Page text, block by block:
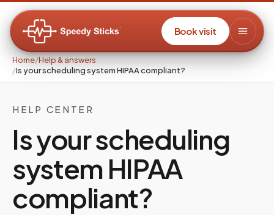
Book visit
Home/Help & answers
/Is your scheduling system HIPAA compliant?
HELP CENTER
Is your scheduling
system HIPAA
compliant?